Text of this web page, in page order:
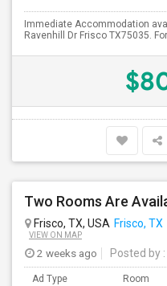
Immediate Accommodation
Ravenhill Dr Frisco TX75035.
Frisco, TX, USA Frisco, TX
VIEW ON MAP
2 weeks ago Posted by
Ad Type Room